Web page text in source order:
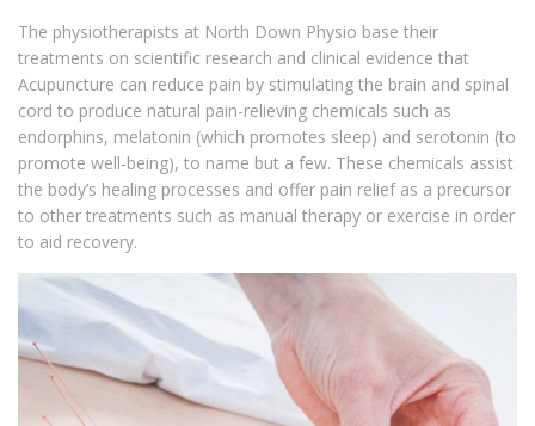
The physiotherapists at North Down Physio base their
treatments on scientific research and clinical evidence that
Acupuncture can reduce pain by stimulating the brain and spinal
cord to produce natural pain-relieving chemicals such as
endorphins, melatonin (which promotes sleep) and serotonin (to
promote well-being), to name but a few. These chemicals assist
the body’s healing processes and offer pain relief as a precursor
to other treatments such as manual therapy or exercise in order
to aid recovery.